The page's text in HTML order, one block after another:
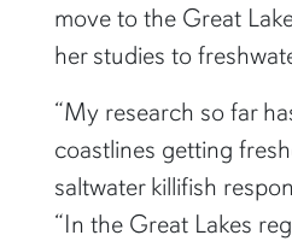
move to the Great
her studies to
“My research so far
coastlines getting
saltwater killifish
“In the Great Lakes